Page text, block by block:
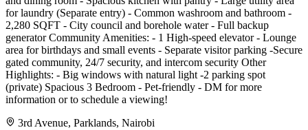
for laundry (Separate entry) - Common washroom and bathroom -
2,280 SQFT - City council and borehole water - Full backup
generator Community Amenities: - 1 High-speed elevator - Lounge
area for birthdays and small events - Separate visitor parking -Secure
gated community, 24/7 security, and intercom security Other
Highlights: - Big windows with natural light -2 parking spot
(private) Spacious 3 Bedroom - Pet-friendly - DM for more
information or to schedule a viewing!
3rd Avenue, Parklands, Nairobi